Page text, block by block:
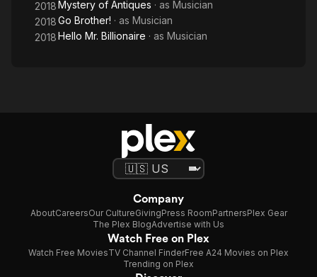
2018Mystery of Antiques · as Musician
2018Go Brother! · as Musician
2018Hello Mr. Billionaire · as Musician
Company
AboutCareersOur CultureGivingPress RoomPartnersPlex Gear
The Plex BlogAdvertise with Us
Watch Free on Plex
Watch Free MoviesTV Channel FinderFree A24 Movies on Plex
Trending on Plex